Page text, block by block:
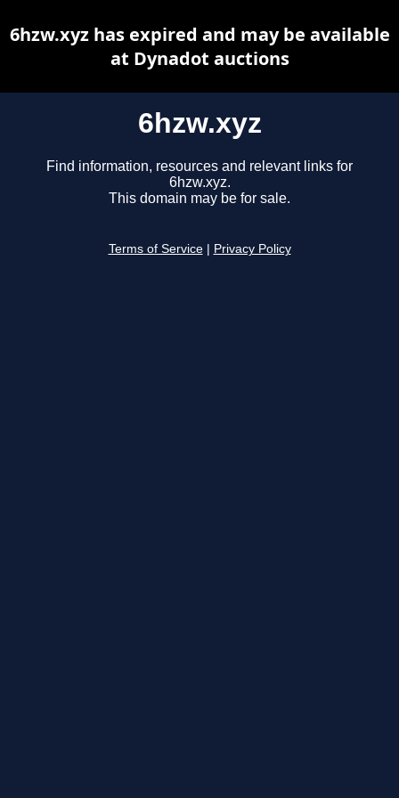
6hzw.xyz
Find information, resources and relevant links for
6hzw.xyz.
This domain may be for sale.
Terms of Service Privacy Policy
6hzw.xyz has expired and may be available
at Dynadot auctions